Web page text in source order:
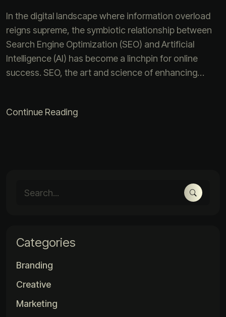
In the digital landscape where information overload
reigns supreme, the symbiotic relationship between
Search Engine Optimization (SEO) and Artificial
Intelligence (AI) has become a linchpin for online
success. SEO, the art and science of enhancing…
Continue Reading
Categories
Branding
Creative
Marketing